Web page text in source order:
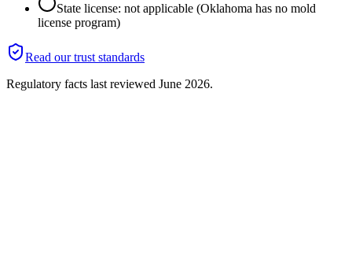
State license: not applicable (Oklahoma has no mold
license program)
Read our trust standards
Regulatory facts last reviewed June 2026.